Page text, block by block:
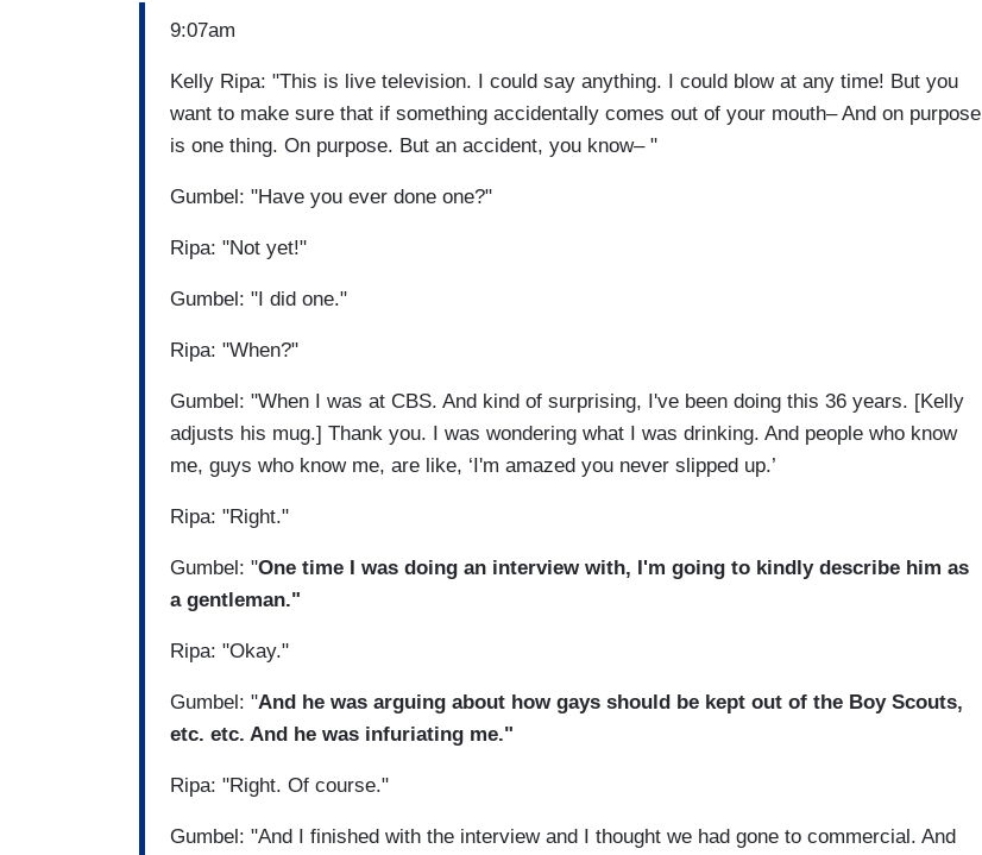
9:07am
Kelly Ripa: "This is live television. I could say anything. I could blow at any time! But you
want to make sure that if something accidentally comes out of your mouth– And on purpose
is one thing. On purpose. But an accident, you know– "
Gumbel: "Have you ever done one?"
Ripa: "Not yet!"
Gumbel: "I did one."
Ripa: "When?"
Gumbel: "When I was at CBS. And kind of surprising, I've been doing this 36 years. [Kelly
adjusts his mug.] Thank you. I was wondering what I was drinking. And people who know
me, guys who know me, are like, ‘I'm amazed you never slipped up.’
Ripa: "Right."
Gumbel: "One time I was doing an interview with, I'm going to kindly describe him as
a gentleman."
Ripa: "Okay."
Gumbel: "And he was arguing about how gays should be kept out of the Boy Scouts,
etc. etc. And he was infuriating me."
Ripa: "Right. Of course."
Gumbel: "And I finished with the interview and I thought we had gone to commercial. And